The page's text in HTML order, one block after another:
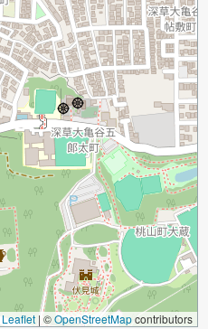
Leaflet | ©OpenStreetMapcontributors